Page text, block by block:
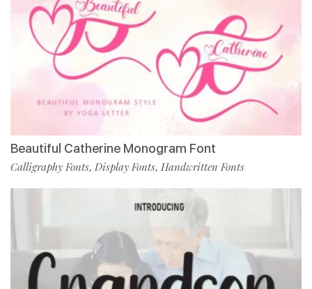
Beautiful Catherine Monogram Font
Calligraphy Fonts, Display Fonts, Handwritten Fonts